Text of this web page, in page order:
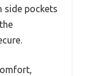
side pockets